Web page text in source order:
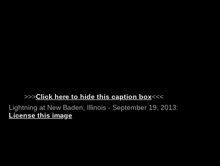
>>>Click here to hide this caption box<<<
Lightning at New Baden, Illinois - September 19, 2013:
License this image